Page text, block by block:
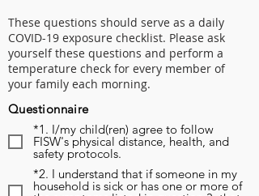
These questions should serve as a daily
COVID-19 exposure checklist. Please ask
yourself these questions and perform a
temperature check for every member of
your family each morning.
Questionnaire
*1. I/my child(ren) agree to follow
FISW's physical distance, health, and
safety protocols.
*2. I understand that if someone in my
household is sick or has one or more of